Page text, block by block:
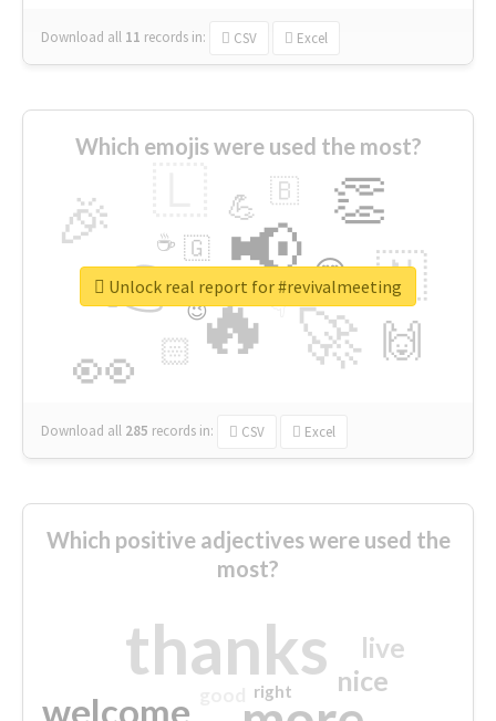
Download all 11 records in: CSV Excel
Which emojis were used the most?
🔥
👉 📢
🚀
👀
🎉 👏
🇳
🙌
😍
🏻
💪 🇧
👇
🇬
🔷
☕
😉
🎡
Download all 285 records in: CSV Excel
Unlock real report for #revivalmeeting
Which positive adjectives were used the
most?
thanks
welcome
nice
live
right